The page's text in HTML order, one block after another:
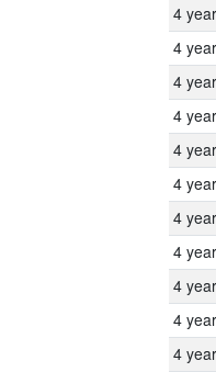
4
4
4
4
4
4
4
4
4
4
4